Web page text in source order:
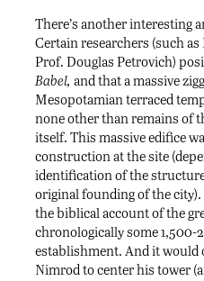
There’s another interesting
Certain researchers (such
Prof. Douglas Petrovich)
Babel, and that a massive
Mesopotamian terraced
none other than remains of
itself. This massive edifice
construction at the site
identification of the
original founding of the
the biblical account of the
chronologically some 1,500-
establishment. And it
Nimrod to center his tower